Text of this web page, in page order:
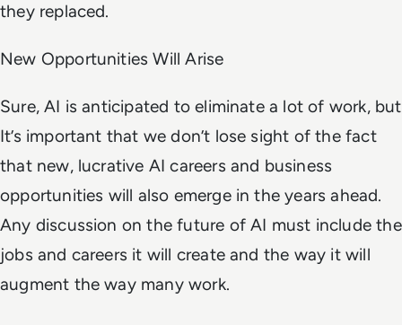
they replaced.
New Opportunities Will Arise
Sure, AI is anticipated to eliminate a lot of work, but
It’s important that we don’t lose sight of the fact
that new, lucrative AI careers and business
opportunities will also emerge in the years ahead.
Any discussion on the future of AI must include the
jobs and careers it will create and the way it will
augment the way many work.